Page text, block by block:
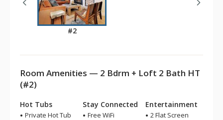
#2
Room Amenities — 2 Bdrm + Loft 2 Bath HT
(#2)
Hot Tubs
Private Hot Tub
Stay Connected
Free WiFi
Entertainment
2 Flat Screen